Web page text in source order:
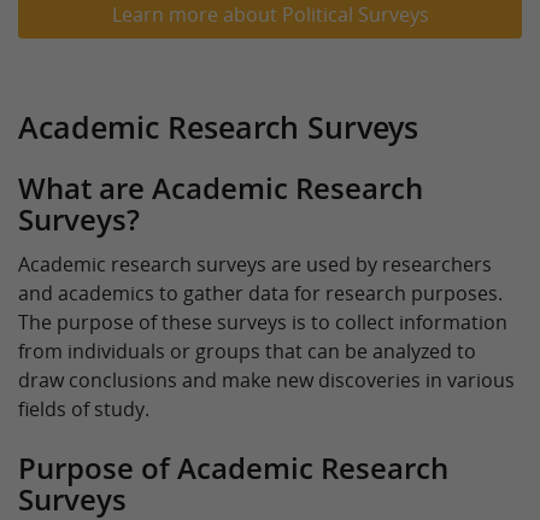
Learn more about Political Surveys
Academic Research Surveys
What are Academic Research
Surveys?
Academic research surveys are used by researchers
and academics to gather data for research purposes.
The purpose of these surveys is to collect information
from individuals or groups that can be analyzed to
draw conclusions and make new discoveries in various
fields of study.
Purpose of Academic Research
Surveys